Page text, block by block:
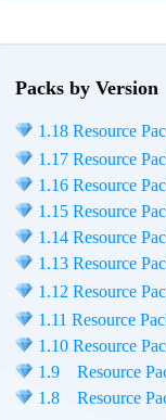
Packs by Version
1.18 Resource
1.17 Resource
1.16 Resource
1.15 Resource
1.14 Resource
1.13 Resource
1.12 Resource
1.11 Resource
1.10 Resource
1.9 Resource
1.8 Resource